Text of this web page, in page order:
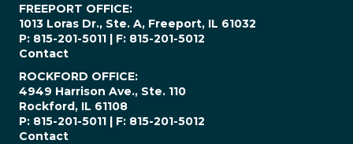
FREEPORT OFFICE:
1013 Loras Dr., Ste. A, Freeport, IL 61032
P: 815-201-5011 | F: 815-201-5012
Contact
ROCKFORD OFFICE:
4949 Harrison Ave., Ste. 110
Rockford, IL 61108
P: 815-201-5011 | F: 815-201-5012
Contact